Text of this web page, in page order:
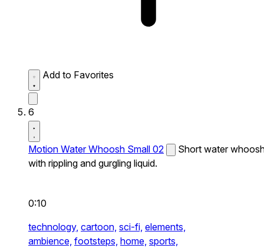
Add to Favorites
6
Motion Water Whoosh Small 02
Short water
with rippling and gurgling liquid.
0:10
technology, cartoon, sci-fi, elements,
ambience, footsteps, home, sports,